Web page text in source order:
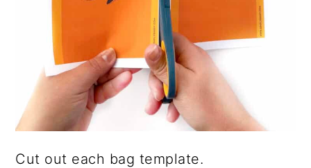
Cut out each bag template.